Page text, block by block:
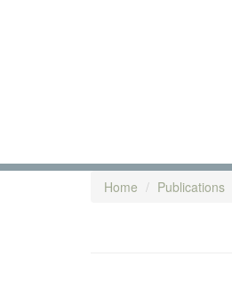
Home Publications